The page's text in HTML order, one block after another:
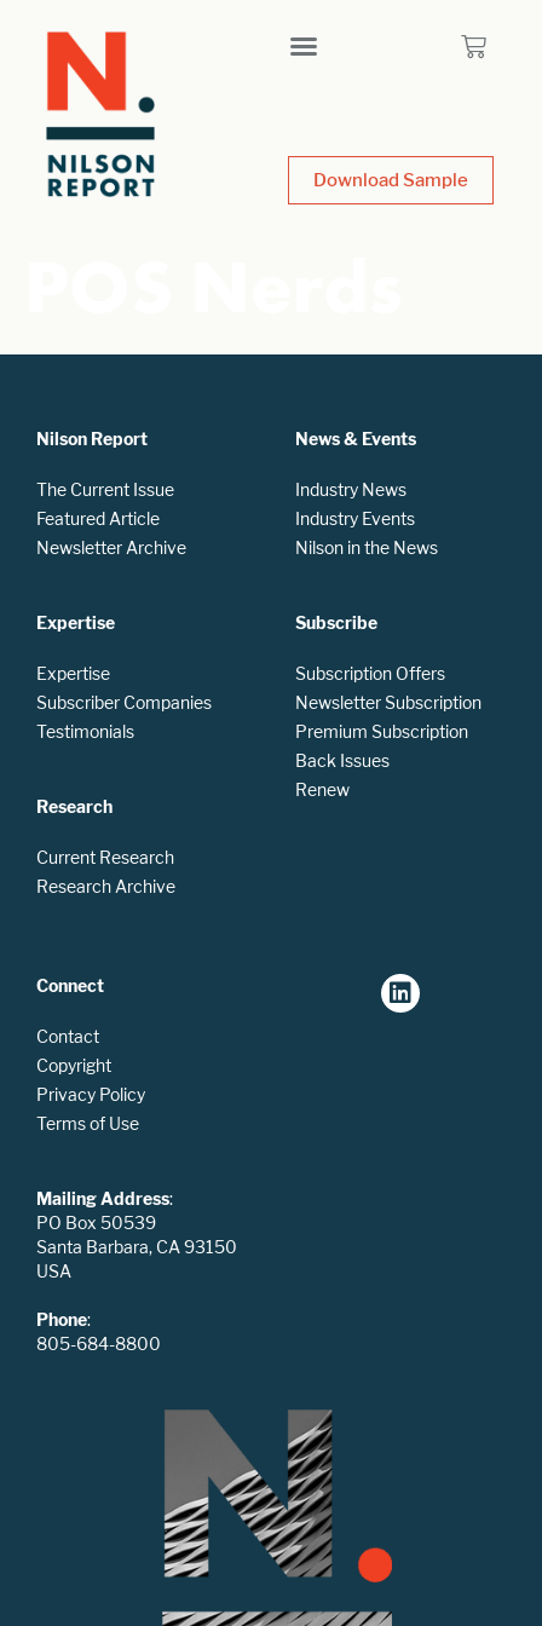
Download Sample
Nilson Report
The Current Issue
Featured Article
Newsletter Archive
Expertise
Expertise
Subscriber Companies
Testimonials
Research
Current Research
Research Archive
News & Events
Industry News
Industry Events
Nilson in the News
Subscribe
Subscription Offers
Newsletter Subscription
Premium Subscription
Back Issues
Renew
Connect
Contact
Copyright
Privacy Policy
Terms of Use
Mailing Address:
PO Box 50539
Santa Barbara, CA 93150
USA
Phone:
805-684-8800